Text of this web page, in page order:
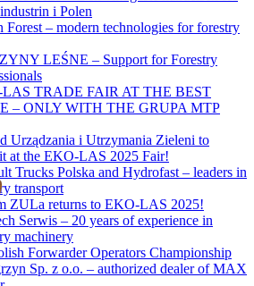
i Polen
Forest – modern technologies for forestry
LEŚNE – Support for Forestry
TRADE FAIR AT THE BEST
– ONLY WITH THE GRUPA MTP
Urządzania i Utrzymania Zieleni to
at the EKO-LAS 2025 Fair!
Trucks Polska and Hydrofast – leaders in
transport
ZULa returns to EKO-LAS 2025!
Serwis – 20 years of experience in
machinery
Forwarder Operators Championship
Sp. z o.o. – authorized dealer of MAX